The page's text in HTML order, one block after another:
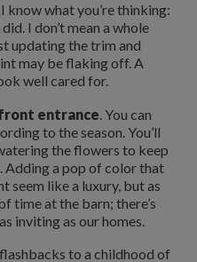
I know what you’re thinking:
did. I don’t mean a whole
updating the trim and
may be flaking off. A
well cared for.
entrance . You can
to the season. You’ll
the flowers to keep
a pop of color that
seem like a luxury, but as
time at the barn; there’s
inviting as our homes.
to a childhood of